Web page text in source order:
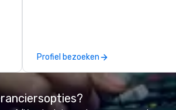
(birthday party, bachelorette
party, bachelor party, Happy Hour
or corporate event) or want a fun
night out, Howl at the Moon is the
Profiel bezoeken